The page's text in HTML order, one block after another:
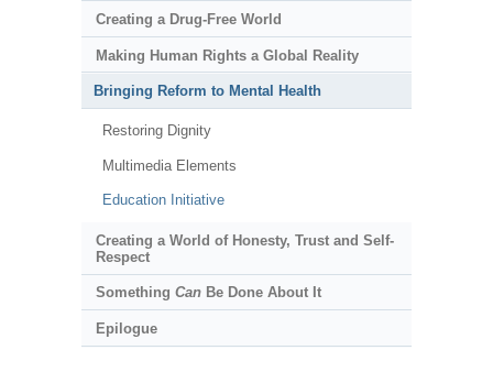
Creating a Drug-Free World
Making Human Rights a Global Reality
Bringing Reform to Mental Health
Restoring Dignity
Multimedia Elements
Education Initiative
Creating a World of Honesty, Trust and Self-
Respect
Something CanBe Done About It
Epilogue